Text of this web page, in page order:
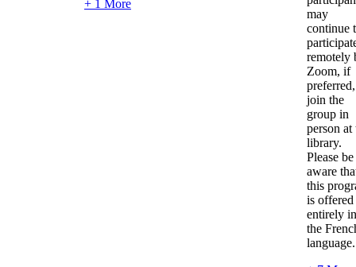
+ 1 More
may
continue
remotely
Zoom, if
join the
group in
person at
library.
Please be
aware
this
is offered
entirely in
the